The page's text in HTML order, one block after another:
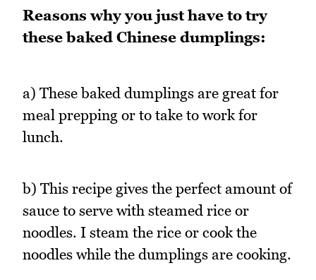
Reasons why you just have to try
these baked Chinese dumplings:
a) These baked dumplings are great for
meal prepping or to take to work for
lunch.
b) This recipe gives the perfect amount of
sauce to serve with steamed rice or
noodles. I steam the rice or cook the
noodles while the dumplings are cooking.